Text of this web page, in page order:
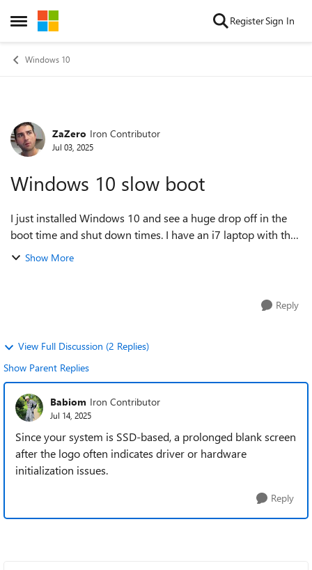
Open Side Menu
Skip to content RegisterSign In
Windows 10
Forum Discussion
ZaZero Iron Contributor
Jul 03, 2025
Windows 10 slow boot
I just installed Windows 10 and see a huge drop off in the
boot time and shut down times. I have an i7 laptop with the
OS partitioned on a SSD drive. Windows 8.1 would take 10-
Show More
Reply
View Full Discussion (2 Replies)
Show Parent Replies
Babiom Iron Contributor
Jul 14, 2025
Since your system is SSD-based, a prolonged blank screen
after the logo often indicates driver or hardware
initialization issues.
Reply